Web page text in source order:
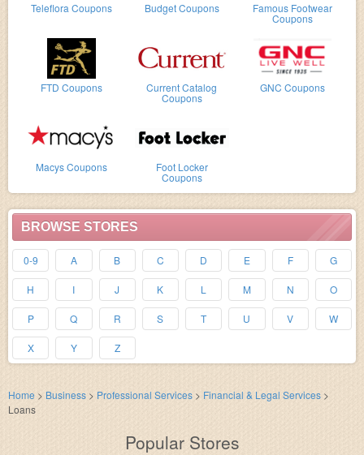
Teleflora Coupons Budget Coupons Famous Footwear
Coupons
FTD Coupons Current Catalog
Coupons
GNC Coupons
Macys Coupons Foot Locker
Coupons
BROWSE STORES
0-9 A B C D E F G
H I J K L M N O
P Q R S T U V W
X Y Z
Home > Business > Professional Services > Financial & Legal Services >
Loans
Popular Stores